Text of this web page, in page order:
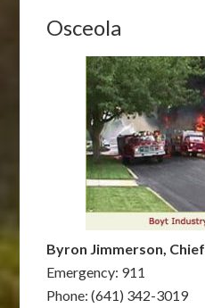
Osceola
Byron Jimmerson, Chief
Emergency: 911
Phone: (641) 342-3019